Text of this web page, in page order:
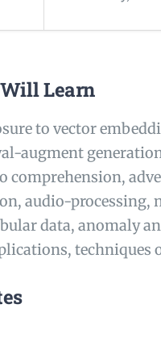
Learn
to vector
augment
comprehension,
audio-processing,
data, anomaly
techniques